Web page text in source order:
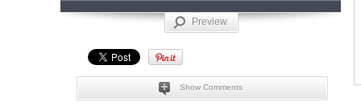
Preview
Show Comments